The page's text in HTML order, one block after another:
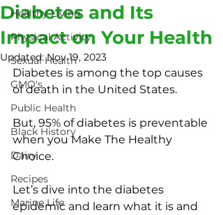
Healthy Living
Physical Activity
Sexual Health
GMO's
Public Health
Black History
Dairy
Recipes
Marine Life
Diabetes and Its
Impact on Your Health
Updated:Nov 19, 2023
Diabetes is among the top causes
of death in the United States.
But, 95% of diabetes is preventable
when you Make The Healthy
Choice.
Let’s dive into the diabetes
epidemic and learn what it is and